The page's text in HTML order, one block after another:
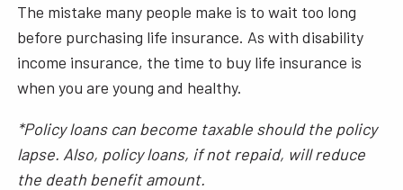
The mistake many people make is to wait too long
before purchasing life insurance. As with disability
income insurance, the time to buy life insurance is
when you are young and healthy.
*Policy loans can become taxable should the policy
lapse. Also, policy loans, if not repaid, will reduce
the death benefit amount.